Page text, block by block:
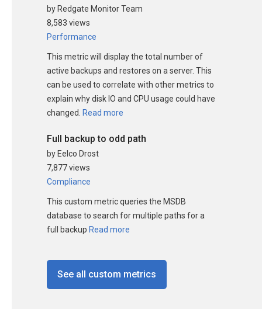
by Redgate Monitor Team
8,583 views
Performance
This metric will display the total number of
active backups and restores on a server. This
can be used to correlate with other metrics to
explain why disk IO and CPU usage could have
changed.
Read more
Full backup to odd path
by Eelco Drost
7,877 views
Compliance
This custom metric queries the MSDB
database to search for multiple paths for a
full backup Read more
See all custom metrics